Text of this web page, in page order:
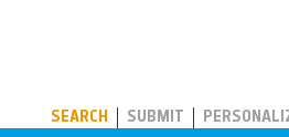
SEARCH SUBMIT